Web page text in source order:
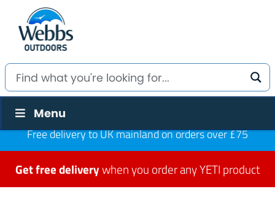
Menu
Free delivery to UK mainland on orders over £75
Get free deliverywhen you order any YETI product